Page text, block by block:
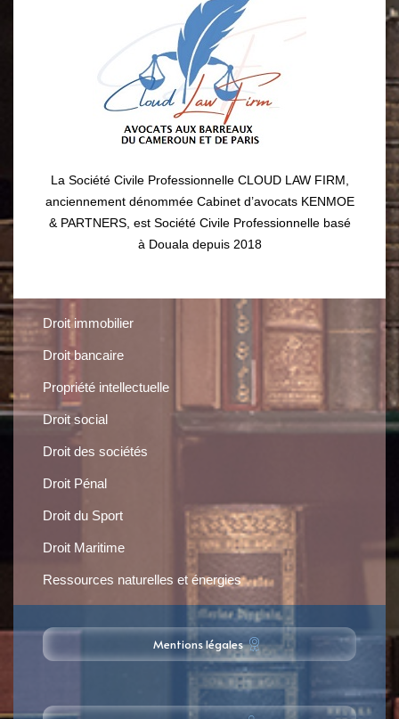
La Société Civile Professionnelle CLOUD LAW FIRM,
anciennement dénommée Cabinet d’avocats KENMOE
& PARTNERS, est Société Civile Professionnelle basé
à Douala depuis 2018
Droit immobilier
Droit bancaire
Propriété intellectuelle
Droit social
Droit des sociétés
Droit Pénal
Droit du Sport
Droit Maritime
Ressources naturelles et énergies
Mentions légales